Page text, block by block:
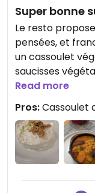
Super bonne
Le resto
pensées, et
un cassoulet
saucisses
savoureux et
balade dans la
coco plutôt
fallait pour finir
spéciale à la
bon conseil.
Read more
Pros:Cassoulet